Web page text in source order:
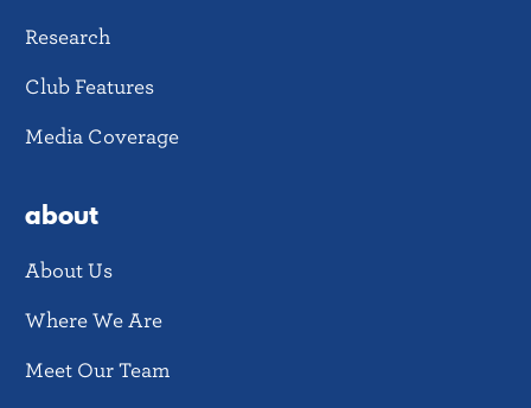
Research
Club Features
Media Coverage
about
About Us
Where We Are
Meet Our Team